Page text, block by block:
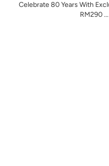
Celebrate 80 Years With
RM290 ...